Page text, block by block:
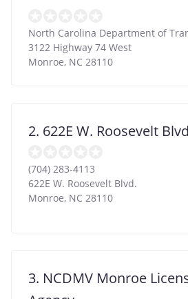
North Carolina Department of
3122 Highway 74 West
Monroe, NC 28110
2. 622E W. Roosevelt
(704) 283-4113
622E W. Roosevelt Blvd.
Monroe, NC 28110
3. NCDMV Monroe